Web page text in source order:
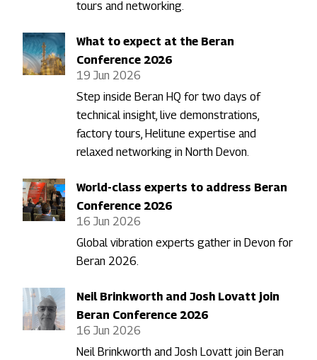
tours and networking.
What to expect at the Beran
Conference 2026
19 Jun 2026
Step inside Beran HQ for two days of
technical insight, live demonstrations,
factory tours, Helitune expertise and
relaxed networking in North Devon.
World-class experts to address Beran
Conference 2026
16 Jun 2026
Global vibration experts gather in Devon for
Beran 2026.
Neil Brinkworth and Josh Lovatt join
Beran Conference 2026
16 Jun 2026
Neil Brinkworth and Josh Lovatt join Beran